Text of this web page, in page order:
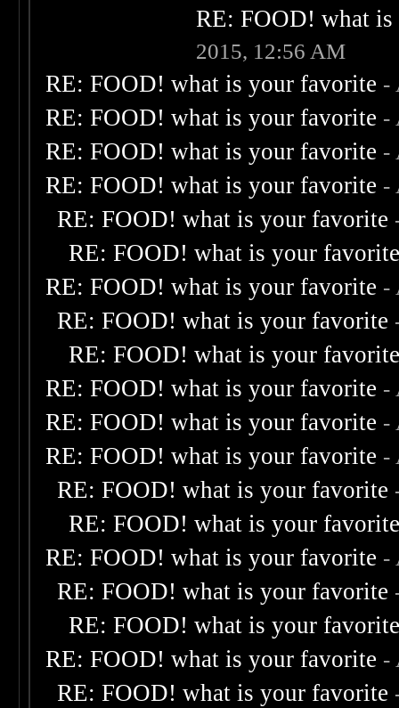
RE: FOOD! what
2015, 12:56 AM
RE: FOOD! what is your favorite -
RE: FOOD! what is your favorite -
RE: FOOD! what is your favorite -
RE: FOOD! what is your favorite -
RE: FOOD! what is your favorite
RE: FOOD! what is your
RE: FOOD! what is your favorite -
RE: FOOD! what is your favorite
RE: FOOD! what is your
RE: FOOD! what is your favorite -
RE: FOOD! what is your favorite -
RE: FOOD! what is your favorite -
RE: FOOD! what is your favorite
RE: FOOD! what is your
RE: FOOD! what is your favorite -
RE: FOOD! what is your favorite
RE: FOOD! what is your
RE: FOOD! what is your favorite -
RE: FOOD! what is your favorite